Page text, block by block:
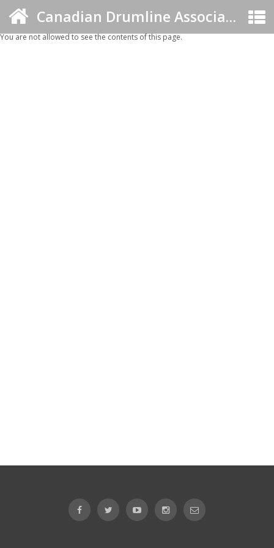
Canadian Drumline Association
You are not allowed to see the contents of this page.